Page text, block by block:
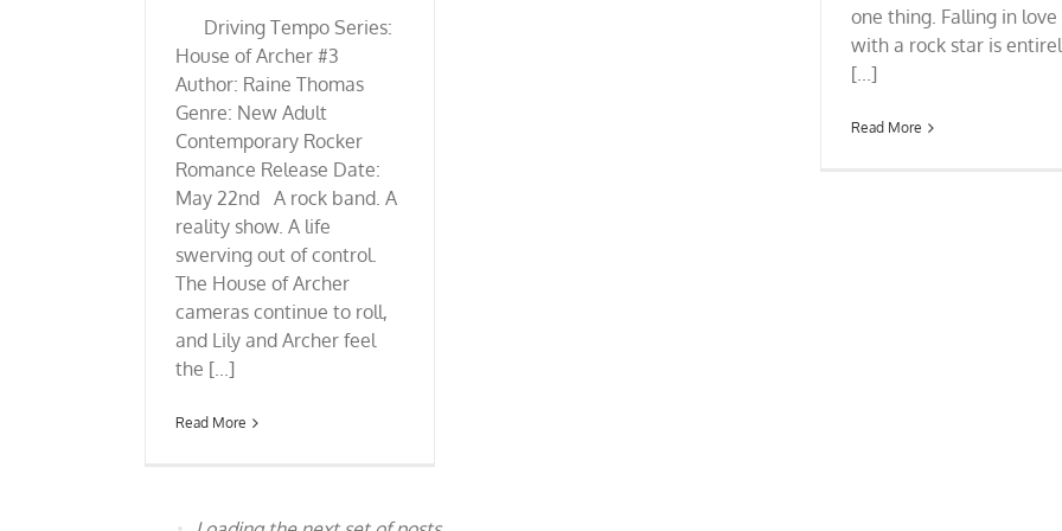
Driving Tempo Series:
House of Archer #3
Author: Raine Thomas
Genre: New Adult
Contemporary Rocker
Romance Release Date:
May 22nd A rock band. A
reality show. A life
swerving out of control.
The House of Archer
cameras continue to roll,
and Lily and Archer feel
the [...]
Read More
one thing. Falling in love
with a rock star is
[...]
Read More